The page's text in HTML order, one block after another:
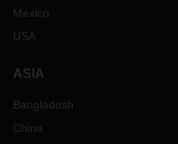
Mexico
USA
ASIA
Bangladesh
China